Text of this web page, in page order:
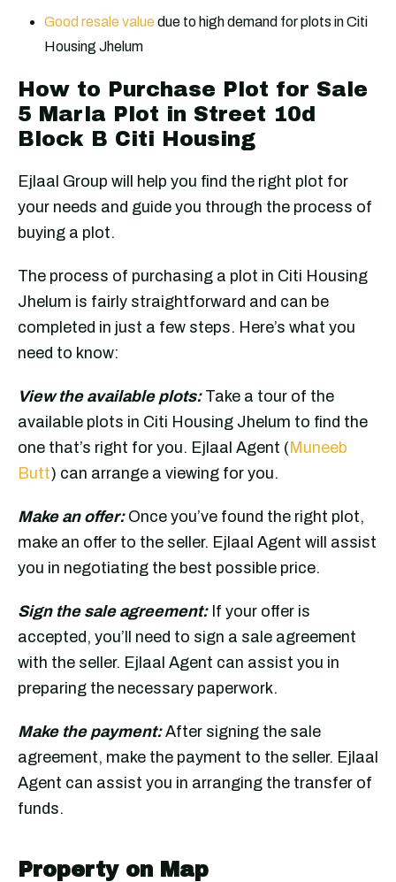
Good resale value due to high demand for plots in Citi
Housing Jhelum
How to Purchase Plot for Sale
5 Marla Plot in Street 10d
Block B Citi Housing
Ejlaal Group will help you find the right plot for
your needs and guide you through the process of
buying a plot.
The process of purchasing a plot in Citi Housing
Jhelum is fairly straightforward and can be
completed in just a few steps. Here’s what you
need to know:
View the available plots: Take a tour of the
available plots in Citi Housing Jhelum to find the
one that’s right for you. Ejlaal Agent (Muneeb
Butt) can arrange a viewing for you.
Make an offer:Once you’ve found the right plot,
make an offer to the seller. Ejlaal Agent will assist
you in negotiating the best possible price.
Sign the sale agreement: If your offer is
accepted, you’ll need to sign a sale agreement
with the seller. Ejlaal Agent can assist you in
preparing the necessary paperwork.
Make the payment:After signing the sale
agreement, make the payment to the seller. Ejlaal
Agent can assist you in arranging the transfer of
funds.
Property on Map